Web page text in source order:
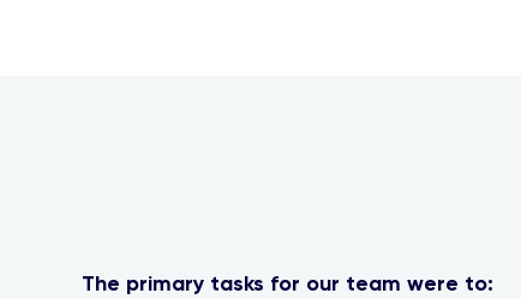
The primary tasks for our team were to: